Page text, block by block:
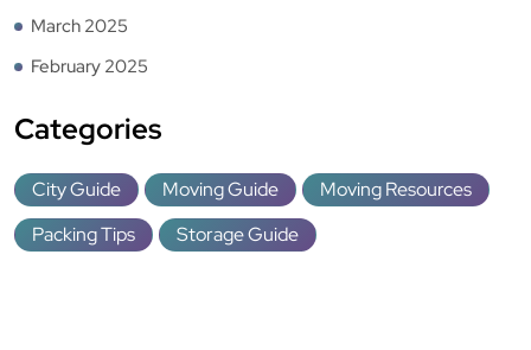
March 2025
February 2025
Categories
City Guide Moving Guide
Moving Resources
Packing Tips
Storage Guide